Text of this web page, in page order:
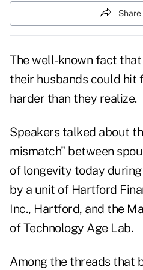
The well-known fact
their husbands could hit
harder than they realize.
Speakers talked about
mismatch" between
of longevity today
by a unit of Hartford
Inc., Hartford, and the
of Technology Age Lab.
Among the threads that